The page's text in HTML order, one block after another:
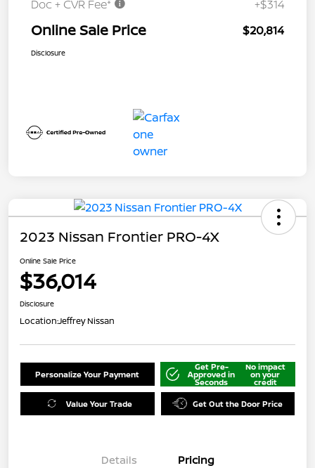
Doc + CVR Fee*
+$314
Online Sale Price $20,814
Disclosure
2023 Nissan Frontier PRO-4X
Online Sale Price
$36,014
Disclosure
Location:Jeffrey Nissan
Personalize Your Payment
Get Pre-
Approved in
Seconds
No impact
on your
credit
Value Your Trade Get Out the Door Price
Details Pricing